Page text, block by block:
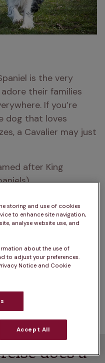
is the very
adore their families
If you’re
dog that loves
a Cavalier may just
after King
ruby, blenheim
does a
storing and use of cookies
to enhance site navigation,
analyse website use, and
about the use of
to adjust your preferences.
Notice and Cookie
Accept All